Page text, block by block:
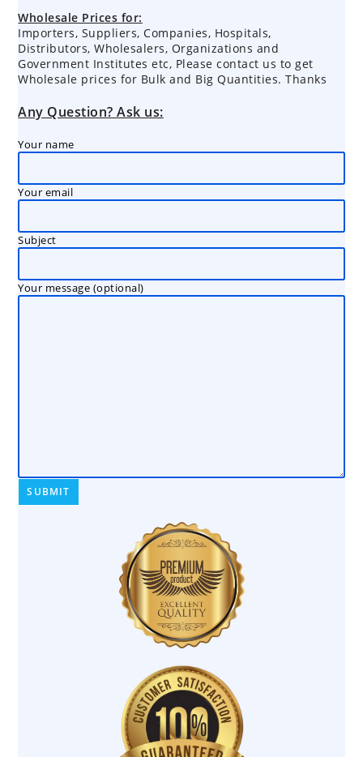
Wholesale Prices for:
Importers, Suppliers, Companies, Hospitals,
Distributors, Wholesalers, Organizations and
Government Institutes etc, Please contact us to get
Wholesale prices for Bulk and Big Quantities. Thanks
Any Question? Ask us:
Your name
Your email
Subject
Your message (optional)